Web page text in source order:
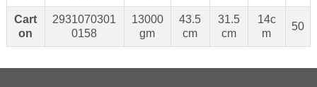
Cart
on
2931070301
0158
13000
gm
43.5
cm
31.5
cm
14c
m
50